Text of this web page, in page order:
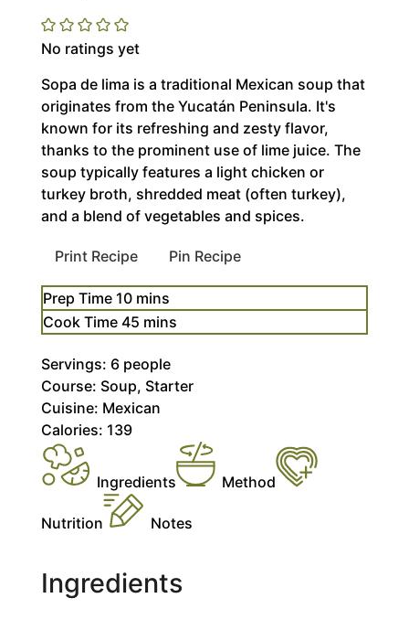
No ratings yet
Sopa de lima is a traditional Mexican soup that
originates from the Yucatán Peninsula. It's
known for its refreshing and zesty flavor,
thanks to the prominent use of lime juice. The
soup typically features a light chicken or
turkey broth, shredded meat (often turkey),
and a blend of vegetables and spices.
Print Recipe Pin Recipe
Prep Time 10minutes
mins
Cook Time 45minutes
mins
Servings: 6 people
Course: Soup, Starter
Cuisine: Mexican
Calories: 139
Ingredients Method
Nutrition Notes
Ingredients